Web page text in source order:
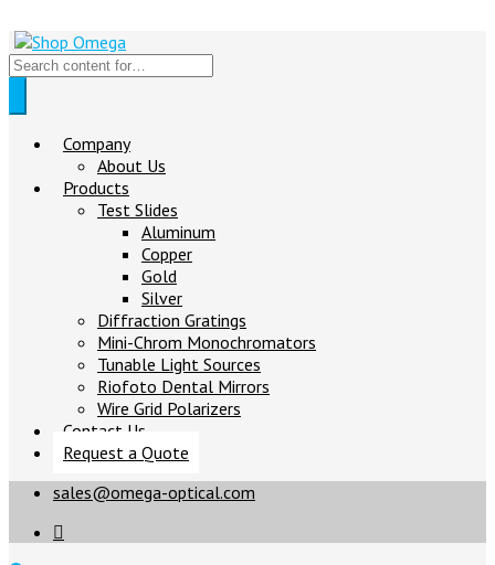
Company
About Us
Products
Test Slides
Aluminum
Copper
Gold
Silver
Diffraction Gratings
Mini-Chrom Monochromators
Tunable Light Sources
Riofoto Dental Mirrors
Wire Grid Polarizers
Contact Us
Request a Quote
sales@omega-optical.com
